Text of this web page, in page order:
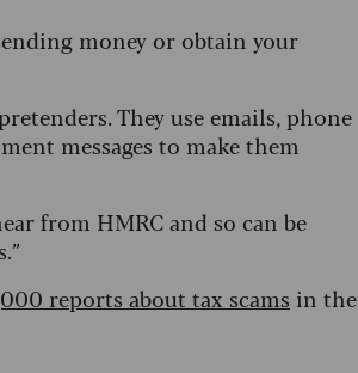
money or obtain your
They use emails, phone
messages to make them
from HMRC and so can be
reports about tax scams in the